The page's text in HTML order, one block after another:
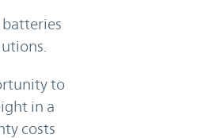
batteries
to
in a
costs